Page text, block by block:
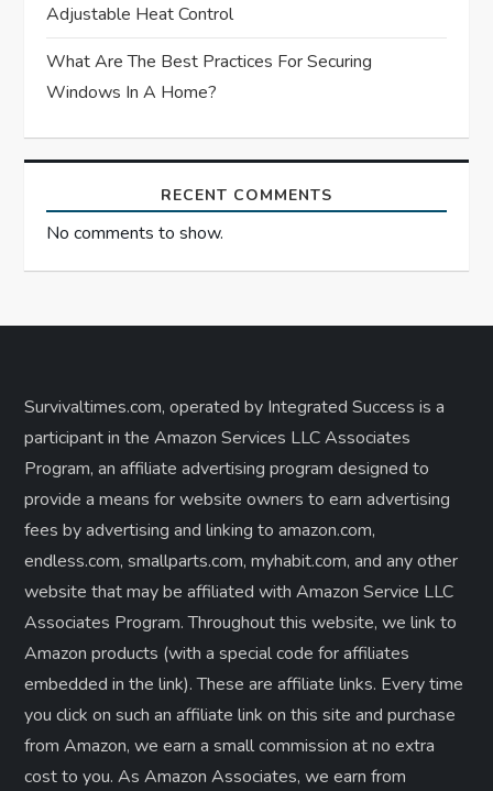
Adjustable Heat Control
What Are The Best Practices For Securing
Windows In A Home?
RECENT COMMENTS
No comments to show.
Survivaltimes.com, operated by Integrated Success is a
participant in the Amazon Services LLC Associates
Program, an affiliate advertising program designed to
provide a means for website owners to earn advertising
fees by advertising and linking to amazon.com,
endless.com, smallparts.com, myhabit.com, and any other
website that may be affiliated with Amazon Service LLC
Associates Program. Throughout this website, we link to
Amazon products (with a special code for affiliates
embedded in the link). These are affiliate links. Every time
you click on such an affiliate link on this site and purchase
from Amazon, we earn a small commission at no extra
cost to you. As Amazon Associates, we earn from